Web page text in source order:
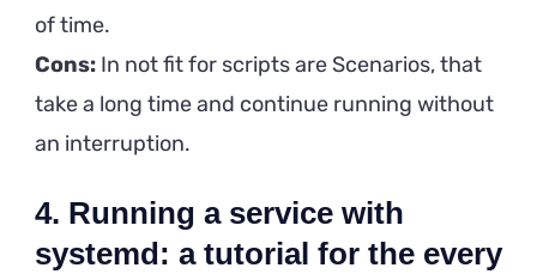
of time.
Cons: In not fit for scripts are Scenarios, that
take a long time and continue running without
an interruption.
4. Running a service with
systemd: a tutorial for the every